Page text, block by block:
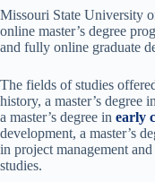
Missouri State University
online master’s degree
and fully online graduate
The fields of studies
history, a master’s
a master’s degree in early
development, a master’s
in project management
studies.